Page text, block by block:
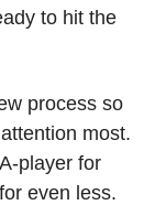
to hit the
process so
most.
player for
even less.